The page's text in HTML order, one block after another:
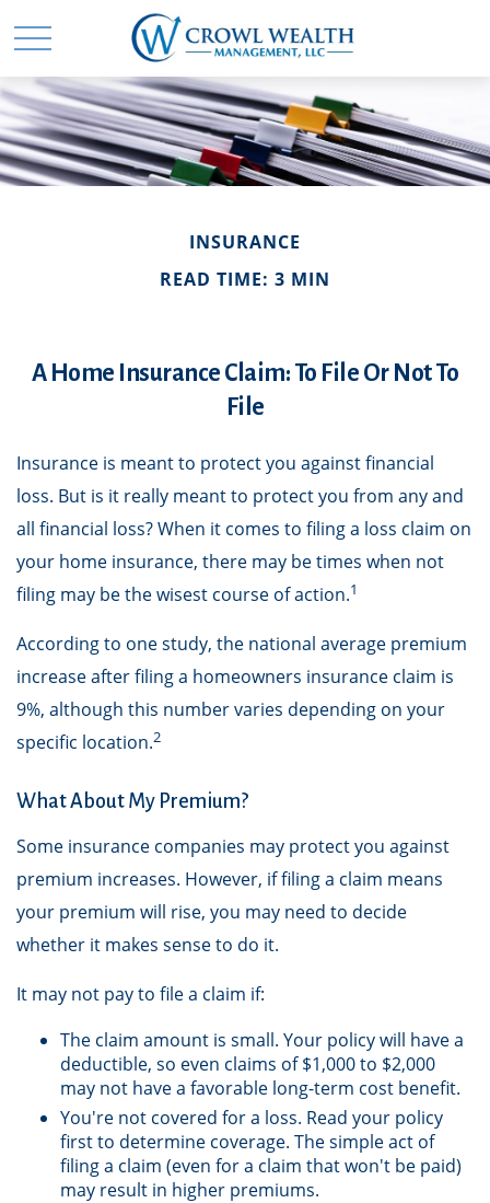
INSURANCE
READ TIME: 3 MIN
A Home Insurance Claim: To File Or Not To
File
Insurance is meant to protect you against financial
loss. But is it really meant to protect you from any and
all financial loss? When it comes to filing a loss claim on
your home insurance, there may be times when not
filing may be the wisest course of action.1
According to one study, the national average premium
increase after filing a homeowners insurance claim is
9%, although this number varies depending on your
specific location.2
What About My Premium?
Some insurance companies may protect you against
premium increases. However, if filing a claim means
your premium will rise, you may need to decide
whether it makes sense to do it.
It may not pay to file a claim if:
The claim amount is small. Your policy will have a
deductible, so even claims of $1,000 to $2,000
may not have a favorable long-term cost benefit.
You're not covered for a loss. Read your policy
first to determine coverage. The simple act of
filing a claim (even for a claim that won't be paid)
may result in higher premiums.